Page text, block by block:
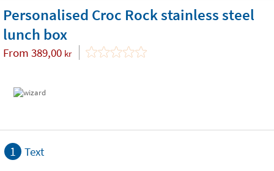
Personalised Croc Rock stainless steel
lunch box
From 389,00 kr
1 Text